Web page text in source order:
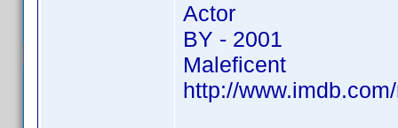
Actor
BY - 2001
Maleficent
http://